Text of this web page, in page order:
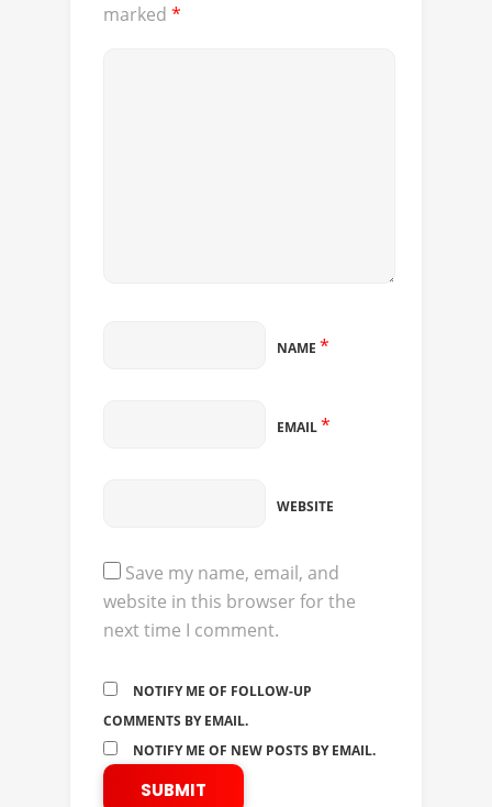
marked *
NAME *
EMAIL*
WEBSITE
Save my name, email, and
website in this browser for the
next time I comment.
NOTIFY ME OF FOLLOW-UP
COMMENTS BY EMAIL.
NOTIFY ME OF NEW POSTS BY EMAIL.